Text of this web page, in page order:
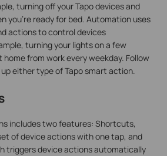
turning off your Tapo devices and
you're ready for bed. Automation uses
actions to control devices
turning your lights on a few
from work every weekday. Follow
either type of Tapo smart action.
includes two features: Shortcuts,
of device actions with one tap, and
triggers device actions automatically